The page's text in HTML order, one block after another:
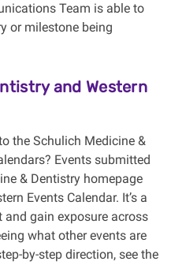
Team is able to
or milestone being
and Western
the Schulich Medicine &
Events submitted
& Dentistry homepage
Events Calendar. It’s a
gain exposure across
what other events are
by-step direction, see the